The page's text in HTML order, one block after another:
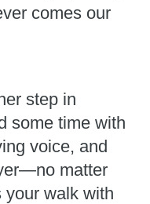
comes our
step in
some time with
voice, and
matter
walk with